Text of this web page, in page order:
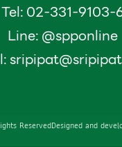
Tel: 02-331-9103-
Line: @spponline
ReservedDesigned and